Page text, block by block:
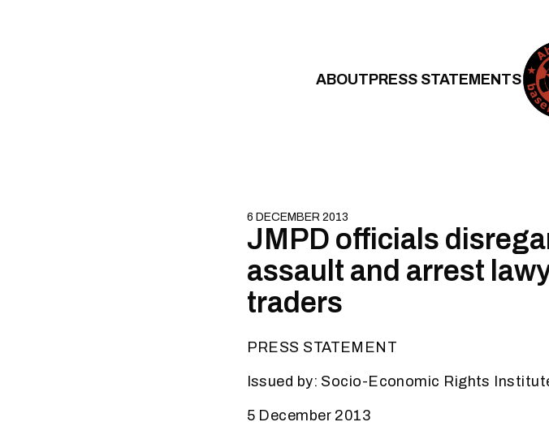
ABOUTPRESS STATEMENTS
6 DECEMBER 2013
JMPD officials
assault and arrest
traders
PRESS STATEMENT
Issued by: Socio-Economic Rights
5 December 2013